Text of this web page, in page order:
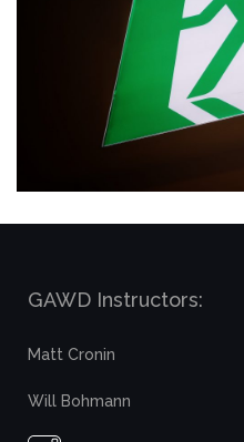
GAWD Instructors:
Matt Cronin
Will Bohmann